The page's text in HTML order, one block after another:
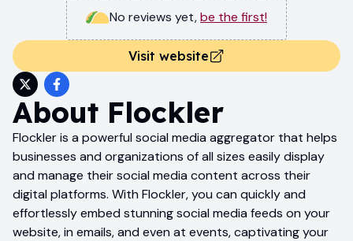
No reviews yet,be the first!
Visit website
About Flockler
Flockler is a powerful social media aggregator that helps
businesses and organizations of all sizes easily display
and manage their social media content across their
digital platforms. With Flockler, you can quickly and
effortlessly embed stunning social media feeds on your
website, in emails, and even at events, captivating your